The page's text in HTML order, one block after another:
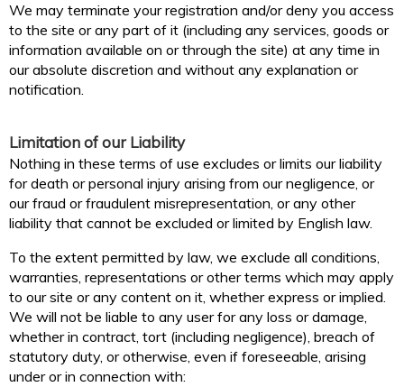
We may terminate your registration and/or deny you access
to the site or any part of it (including any services, goods or
information available on or through the site) at any time in
our absolute discretion and without any explanation or
notification.
Limitation of our Liability
Nothing in these terms of use excludes or limits our liability
for death or personal injury arising from our negligence, or
our fraud or fraudulent misrepresentation, or any other
liability that cannot be excluded or limited by English law.
To the extent permitted by law, we exclude all conditions,
warranties, representations or other terms which may apply
to our site or any content on it, whether express or implied.
We will not be liable to any user for any loss or damage,
whether in contract, tort (including negligence), breach of
statutory duty, or otherwise, even if foreseeable, arising
under or in connection with: